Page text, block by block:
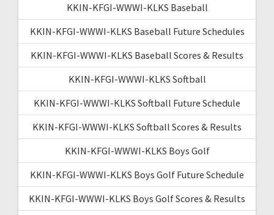
KKIN-KFGI-WWWI-KLKS Baseball
KKIN-KFGI-WWWI-KLKS Baseball Future Schedules
KKIN-KFGI-WWWI-KLKS Baseball Scores & Results
KKIN-KFGI-WWWI-KLKS Softball
KKIN-KFGI-WWWI-KLKS Softball Future Schedule
KKIN-KFGI-WWWI-KLKS Softball Scores & Results
KKIN-KFGI-WWWI-KLKS Boys Golf
KKIN-KFGI-WWWI-KLKS Boys Golf Future Schedule
KKIN-KFGI-WWWI-KLKS Boys Golf Scores & Results